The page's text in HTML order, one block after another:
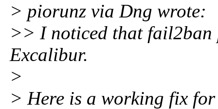
> piorunz via Dng wrote:
>> I noticed that fail2ban
Excalibur.
>
> Here is a working fix